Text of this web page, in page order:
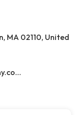
MA 02110, United
https://www.fitzgeraldlawcompany.com/